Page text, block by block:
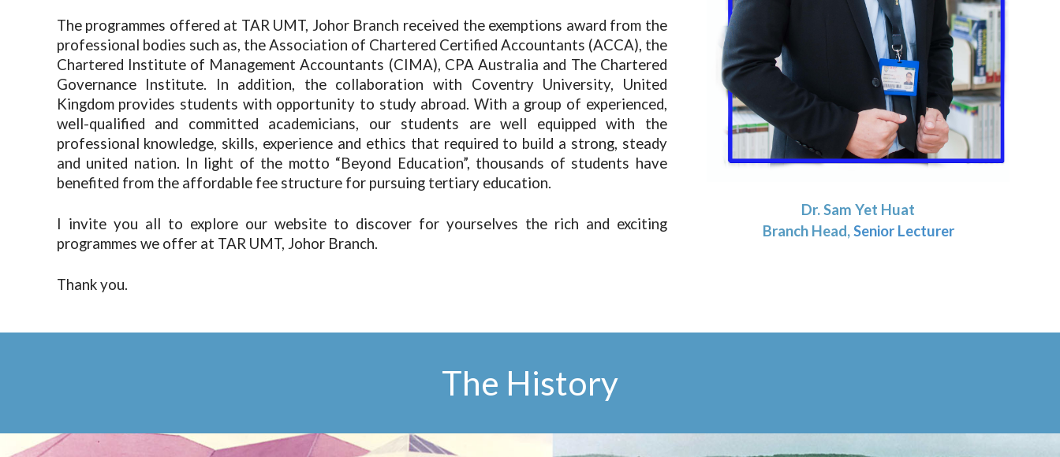
The programmes offered at TAR UMT, Johor Branch received the exemptions award from the
professional bodies such as, the Association of Chartered Certified Accountants (ACCA), the
Chartered Institute of Management Accountants (CIMA), CPA Australia and The Chartered
Governance Institute. In addition, the collaboration with Coventry University, United
Kingdom provides students with opportunity to study abroad. With a group of experienced,
well-qualified and committed academicians, our students are well equipped with the
professional knowledge, skills, experience and ethics that required to build a strong, steady
and united nation. In light of the motto “Beyond Education”, thousands of students have
benefited from the affordable fee structure for pursuing tertiary education.
I invite you all to explore our website to discover for yourselves the rich and exciting
programmes we offer at TAR UMT, Johor Branch.
Thank you.
Dr.Sam Yet Huat
Branch Head,Senior Lecturer
The History